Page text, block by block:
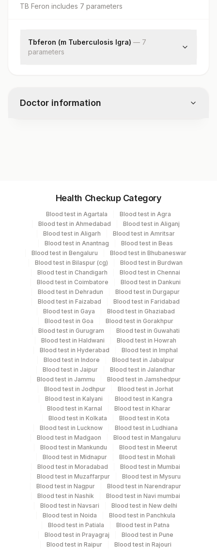
TB Feron includes 7 parameters
Tbferon (m Tuberculosis Igra) — 7
parameters
Positive Control(p)
Doctor information
Vacutainer Volume
Wb Tb Ag Others 1 ML
Wb Tb Mit Others 1 ML
Wb Tb Nil Others 1 ML
Whole Blood Others 1 ML
Specimen stability information
Wb Tb Ag, Wb Tb Mit, Wb Tb Nil, Whole Blood
Specimen rejection criteria
Test run frequency
Every Day TIME - 11:00
Turn around time
Next Day
Performing locations
View details
Health Checkup Category
Blood test in Agartala
Blood test in Agra
Blood test in Ahmedabad
Blood test in Aliganj
Blood test in Aligarh
Blood test in Amritsar
Blood test in Anantnag
Blood test in Beas
Blood test in Bengaluru
Blood test in Bhubaneswar
Blood test in Bilaspur (cg)
Blood test in Burdwan
Blood test in Chandigarh
Blood test in Chennai
Blood test in Coimbatore
Blood test in Dankuni
Blood test in Dehradun
Blood test in Durgapur
Blood test in Faizabad
Blood test in Faridabad
Blood test in Gaya
Blood test in Ghaziabad
Blood test in Goa
Blood test in Gorakhpur
Blood test in Gurugram
Blood test in Guwahati
Blood test in Haldwani
Blood test in Howrah
Blood test in Hyderabad
Blood test in Imphal
Blood test in Indore
Blood test in Jabalpur
Blood test in Jaipur
Blood test in Jalandhar
Blood test in Jammu
Blood test in Jamshedpur
Blood test in Jodhpur
Blood test in Jorhat
Blood test in Kalyani
Blood test in Kangra
Blood test in Karnal
Blood test in Kharar
Blood test in Kolkata
Blood test in Kota
Blood test in Lucknow
Blood test in Ludhiana
Blood test in Madgaon
Blood test in Mangaluru
Blood test in Mankundu
Blood test in Meerut
Blood test in Midnapur
Blood test in Mohali
Blood test in Moradabad
Blood test in Mumbai
Blood test in Muzaffarpur
Blood test in Mysuru
Blood test in Nagpur
Blood test in Narendrapur
Blood test in Nashik
Blood test in Navi mumbai
Blood test in Navsari
Blood test in New delhi
Blood test in Noida
Blood test in Panchkula
Blood test in Patiala
Blood test in Patna
Blood test in Prayagraj
Blood test in Pune
Blood test in Raipur
Blood test in Rajouri